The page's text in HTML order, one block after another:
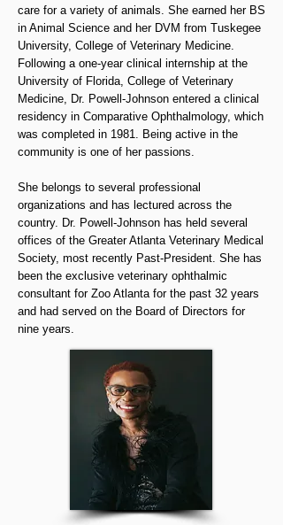
care for a variety of animals. She earned her BS
in Animal Science and her DVM from Tuskegee
University, College of Veterinary Medicine.
Following a one-year clinical internship at the
University of Florida, College of Veterinary
Medicine, Dr. Powell-Johnson entered a clinical
residency in Comparative Ophthalmology, which
was completed in 1981. Being active in the
community is one of her passions.
She belongs to several professional
organizations and has lectured across the
country. Dr. Powell-Johnson has held several
offices of the Greater Atlanta Veterinary Medical
Society, most recently Past-President. She has
been the exclusive veterinary ophthalmic
consultant for Zoo Atlanta for the past 32 years
and had served on the Board of Directors for
nine years.